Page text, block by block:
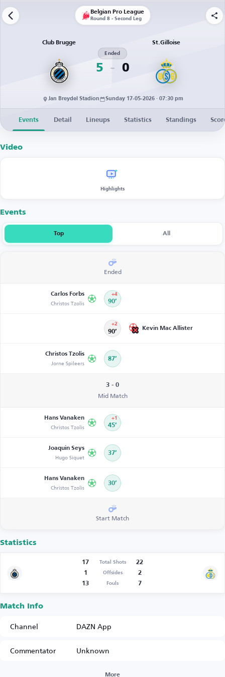
Belgian Pro League
Round 8 - Second Leg
Club Brugge
5
Ended
0
St.Gilloise
Jan Breydel Stadion Sunday 17-05-2026 · 07:30 pm
Events Detail Lineups Statistics Standings
Video
Highlights
Events
Top All
Ended
Carlos Forbs
Christos Tzolis 90’
+4
90’
+2
Kevin Mac Allister
Christos Tzolis
Jorne Spileers 87’
3 - 0
Mid Match
Hans Vanaken
Christos Tzolis 45’
+1
Joaquin Seys
Hugo Siquet 37’
Hans Vanaken
Christos Tzolis 30’
Start Match
Statistics
17 Total Shots
22
1
Offsides
2
13
Fouls 7
Match Info
Channel
DAZN App
Commentator
Unknown
More